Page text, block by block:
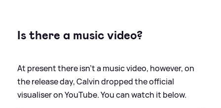
Is there a music video?
At present there isn't a music video, however, on
the release day, Calvin dropped the official
visualiser on YouTube. You can watch it below.